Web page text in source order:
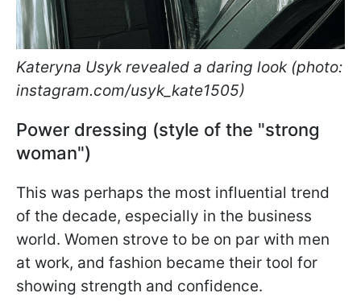
Kateryna Usyk revealed a daring look (photo:
instagram.com/usyk_kate1505)
Power dressing (style of the "strong
woman")
This was perhaps the most influential trend
of the decade, especially in the business
world. Women strove to be on par with men
at work, and fashion became their tool for
showing strength and confidence.